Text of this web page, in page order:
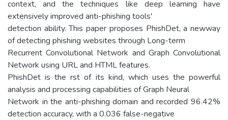
context, and the techniques like deep learning have
extensively improved anti-phishing tools'
detection ability. This paper proposes PhishDet, a newway
of detecting phishing websites through Long-term
Recurrent Convolutional Network and Graph Convolutional
Network using URL and HTML features.
PhishDet is the rst of its kind, which uses the powerful
analysis and processing capabilities of Graph Neural
Network in the anti-phishing domain and recorded 96.42%
detection accuracy, with a 0.036 false-negative